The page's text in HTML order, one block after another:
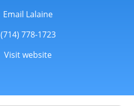
Email Lalaine
(714) 778-1723
Visit website